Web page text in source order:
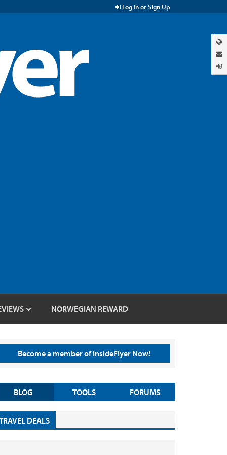
Log In or Sign Up
NORWEGIAN REWARD
Become a member of InsideFlyer Now!
BLOG TOOLS FORUMS
DEALS